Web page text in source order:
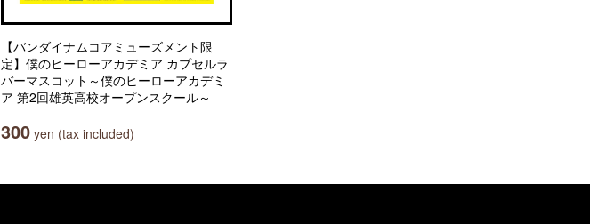
【バンダイナムコアミューズメント限
定】僕のヒーローアカデミア カプセルラ
バーマスコット～僕のヒーローアカデミ
ア 第2回雄英高校オープンスクール～
300 yen (tax included)